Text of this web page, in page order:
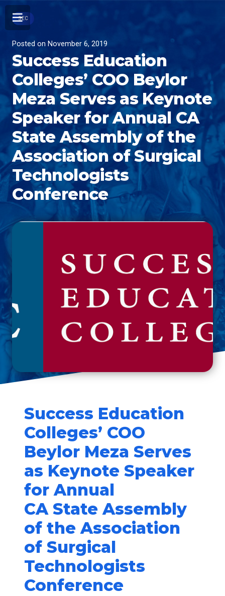
SEC
Posted on November 6, 2019
Success Education
Colleges’ COO Beylor
Meza Serves as Keynote
Speaker for Annual CA
State Assembly of the
Association of Surgical
Technologists
Conference
Success Education
Colleges’ COO
Beylor Meza Serves
as Keynote Speaker
for Annual
CA State Assembly
of the Association
of Surgical
Technologists
Conference